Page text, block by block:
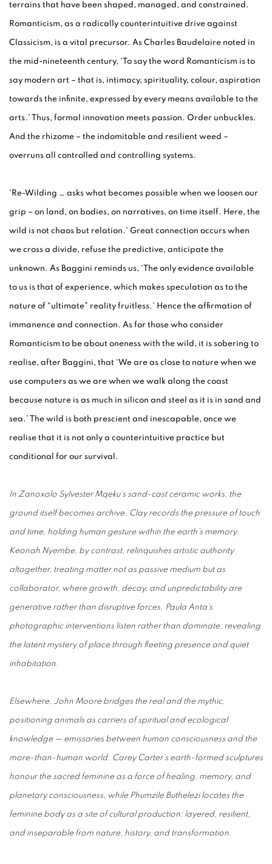
terrains that have been shaped, managed, and constrained.
Romanticism, as a radically counterintuitive drive against
Classicism, is a vital precursor. As Charles Baudelaire noted in
the mid-nineteenth century, ‘To say the word Romanticism is to
say modern art – that is, intimacy, spirituality, colour, aspiration
towards the infinite, expressed by every means available to the
arts.’ Thus, formal innovation meets passion. Order unbuckles.
And the rhizome – the indomitable and resilient weed –
overruns all controlled and controlling systems.
‘Re-Wilding … asks what becomes possible when we loosen our
grip – on land, on bodies, on narratives, on time itself. Here, the
wild is not chaos but relation.’ Great connection occurs when
we cross a divide, refuse the predictive, anticipate the
unknown. As Baggini reminds us, ‘The only evidence available
to us is that of experience, which makes speculation as to the
nature of “ultimate” reality fruitless.’ Hence the affirmation of
immanence and connection. As for those who consider
Romanticism to be about oneness with the wild, it is sobering to
realise, after Baggini, that ‘We are as close to nature when we
use computers as we are when we walk along the coast
because nature is as much in silicon and steel as it is in sand and
sea.’ The wild is both prescient and inescapable, once we
realise that it is not only a counterintuitive practice but
conditional for our survival.
In Zanoxolo Sylvester Mqeku’s sand-cast ceramic works, the
ground itself becomes archive. Clay records the pressure of touch
and time, holding human gesture within the earth’s memory.
Keonah Nyembe, by contrast, relinquishes artistic authority
altogether, treating matter not as passive medium but as
collaborator, where growth, decay, and unpredictability are
generative rather than disruptive forces. Paula Anta’s
photographic interventions listen rather than dominate, revealing
the latent mystery of place through fleeting presence and quiet
inhabitation.
Elsewhere, John Moore bridges the real and the mythic,
positioning animals as carriers of spiritual and ecological
knowledge — emissaries between human consciousness and the
more-than-human world. Carey Carter’s earth-formed sculptures
honour the sacred feminine as a force of healing, memory, and
planetary consciousness, while Phumzile Buthelezi locates the
feminine body as a site of cultural production: layered, resilient,
and inseparable from nature, history, and transformation.